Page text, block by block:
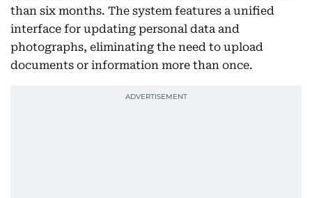
than six months. The system features a unified
interface for updating personal data and
photographs, eliminating the need to upload
documents or information more than once.